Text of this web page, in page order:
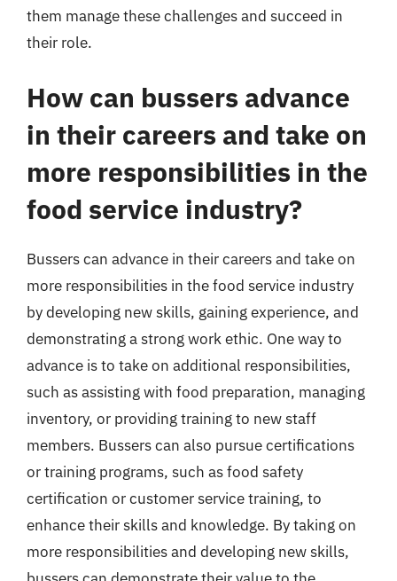
them manage these challenges and succeed in
their role.
How can bussers advance
in their careers and take on
more responsibilities in the
food service industry?
Bussers can advance in their careers and take on
more responsibilities in the food service industry
by developing new skills, gaining experience, and
demonstrating a strong work ethic. One way to
advance is to take on additional responsibilities,
such as assisting with food preparation, managing
inventory, or providing training to new staff
members. Bussers can also pursue certifications
or training programs, such as food safety
certification or customer service training, to
enhance their skills and knowledge. By taking on
more responsibilities and developing new skills,